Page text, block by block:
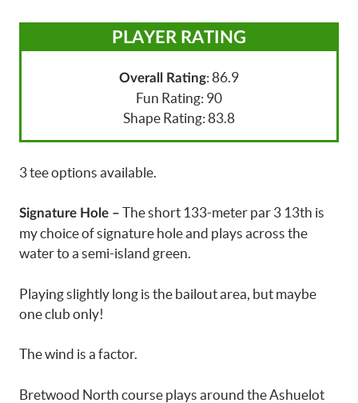
PLAYER RATING
Overall Rating: 86.9
Fun Rating: 90
Shape Rating: 83.8
3 tee options available.
Signature Hole – The short 133-meter par 3 13th is
my choice of signature hole and plays across the
water to a semi-island green.
Playing slightly long is the bailout area, but maybe
one club only!
The wind is a factor.
Bretwood North course plays around the Ashuelot